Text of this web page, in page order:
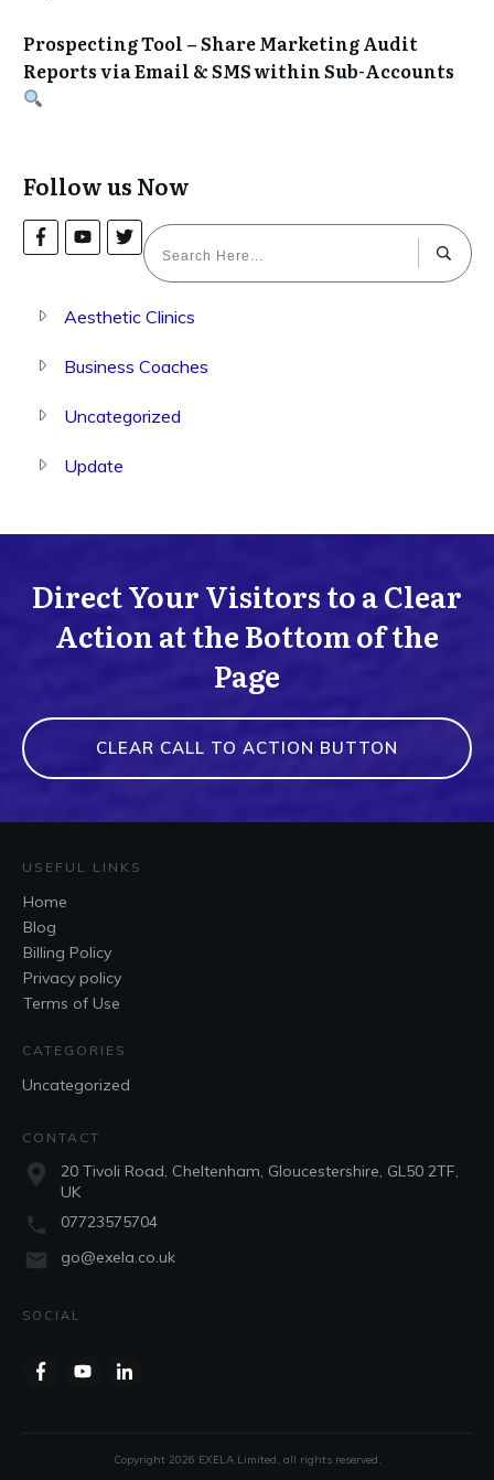
Prospecting Tool – Share Marketing Audit
Reports via Email & SMS within Sub-Accounts
Follow us Now
Aesthetic Clinics
Business Coaches
Uncategorized
Update
Direct Your Visitors to a Clear
Action at the Bottom of the
Page
CLEAR CALL TO ACTION BUTTON
USEFUL LINKS
Home
Blog
Billing Policy
Privacy policy
Terms of Use
CATEGORIES
Uncategorized
CONTACT
20 Tivoli Road, Cheltenham, Gloucestershire, GL50 2TF,
UK
07723575704
go@exela.co.uk
SOCIAL
Copyright 2026 EXELA Limited, all rights reserved.